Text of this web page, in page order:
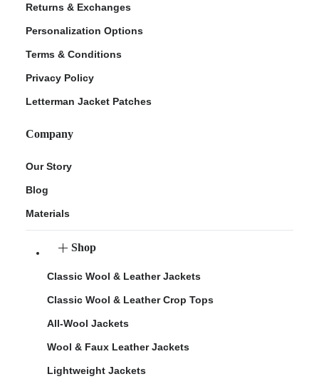
Returns & Exchanges
Personalization Options
Terms & Conditions
Privacy Policy
Letterman Jacket Patches
Company
Our Story
Blog
Materials
Shop
Classic Wool & Leather Jackets
Classic Wool & Leather Crop Tops
All-Wool Jackets
Wool & Faux Leather Jackets
Lightweight Jackets